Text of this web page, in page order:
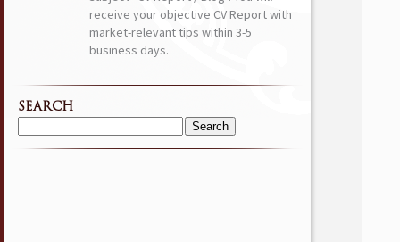
receive your objective CV Report with
market-relevant tips within 3-5
business days.
SEARCH
Search
for: